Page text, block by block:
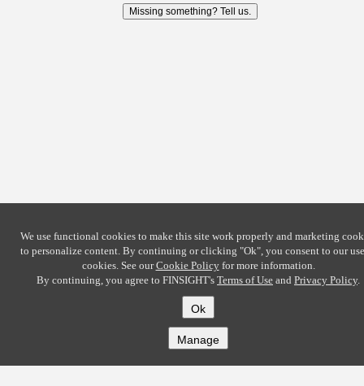
Missing something? Tell us.
We use functional cookies to make this site work properly and marketing
to personalize content. By continuing or clicking "Ok", you consent to our
cookies. See ourCookie Policyfor more information.
By continuing, you agree to FINSIGHT's Terms of Use and Privacy Policy.
Ok
Manage